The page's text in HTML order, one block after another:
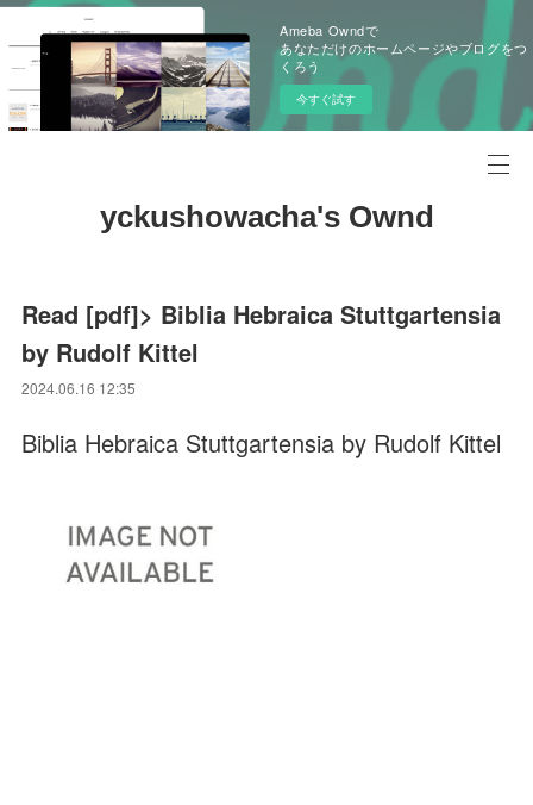
Ameba Owndで
あなただけのホームページやブログをつ
くろう
今すぐ試す
yckushowacha's Ownd
Read [pdf]> Biblia Hebraica Stuttgartensia
by Rudolf Kittel
2024.06.16 12:35
Biblia Hebraica Stuttgartensia by Rudolf Kittel